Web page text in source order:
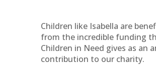
Children like Isabella are
from the incredible funding
Children in Need gives as an
contribution to our charity.